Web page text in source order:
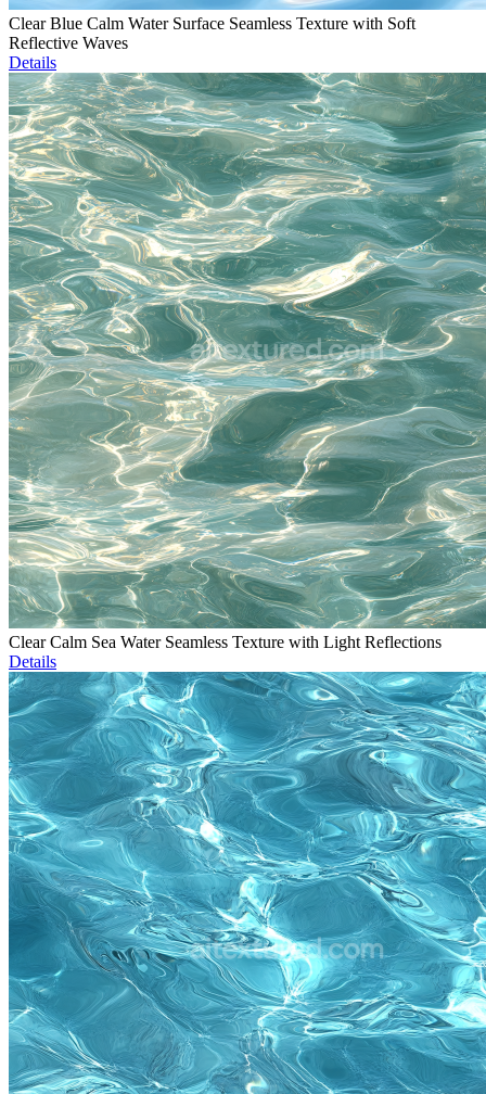
Clear Blue Calm Water Surface Seamless Texture with Soft
Reflective Waves
Details
Clear Calm Sea Water Seamless Texture with Light Reflections
Details